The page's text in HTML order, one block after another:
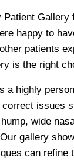
Patient Gallery
happy to
patients
is the right
a highly
issues
wide
gallery
can refine